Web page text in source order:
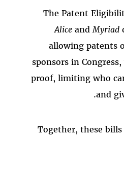
The Patent
Aliceand Myriad
allowing patents
sponsors in
proof, limiting who
and
Together, these